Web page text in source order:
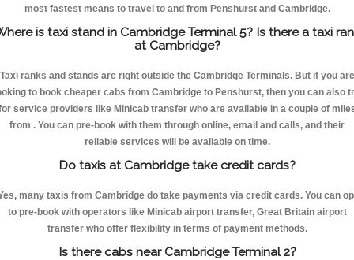
most fastest means to travel to and from Penshurst and Cambridge.
is taxi stand in Cambridge Terminal 5? Is there a taxi
at Cambridge?
Taxi ranks and stands are right outside the Cambridge Terminals. But if you are
to book cheaper cabs from Cambridge to Penshurst, then you can also
service providers like Minicab transfer who are available in a couple of
from . You can pre-book with them through online, email and calls, and their
reliable services will be available on time.
Do taxis at Cambridge take credit cards?
many taxis from Cambridge do take payments via credit cards. You can
to pre-book with operators like Minicab airport transfer, Great Britain airport
transfer who offer flexibility in terms of payment methods.
Is there cabs near Cambridge Terminal 2?